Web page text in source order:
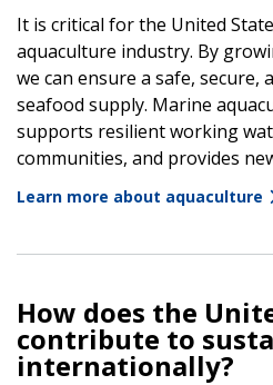
It is critical for the United
aquaculture industry. By
we can ensure a safe, secure,
seafood supply. Marine
supports resilient working
communities, and provides
Learn more about aquaculture
How does the
contribute to
internationally?